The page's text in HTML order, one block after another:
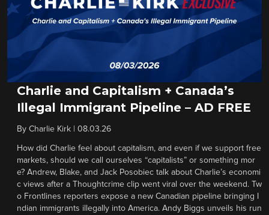
Charlie and Capitalism + Canada’s
Illegal Immigrant Pipeline – AD FREE
By Charlie Kirk 08.03.26
How did Charlie feel about capitalism, and even if we support free
markets, should we call ourselves “capitalists” or something mor
e? Andrew, Blake, and Jack Posobiec talk about Charlie’s economi
c views after a Thoughtcrime clip went viral over the weekend. Tw
o Frontlines reporters expose a new Canadian pipeline bringing I
ndian immigrants illegally into America. Andy Biggs unveils his run